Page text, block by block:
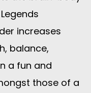
increases
balance,
a fun and
those of a